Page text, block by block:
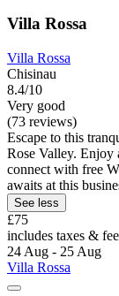
Villa Rossa
Villa Rossa
Chisinau
8.4/10
Very good
(73 reviews)
Escape to this
Rose Valley. Enjoy
connect with free
awaits at this
See less
£75
includes taxes &
24 Aug - 25 Aug
Villa Rossa